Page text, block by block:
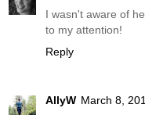
I wasn't aware of
to my attention!
Reply
AllyW March 8,